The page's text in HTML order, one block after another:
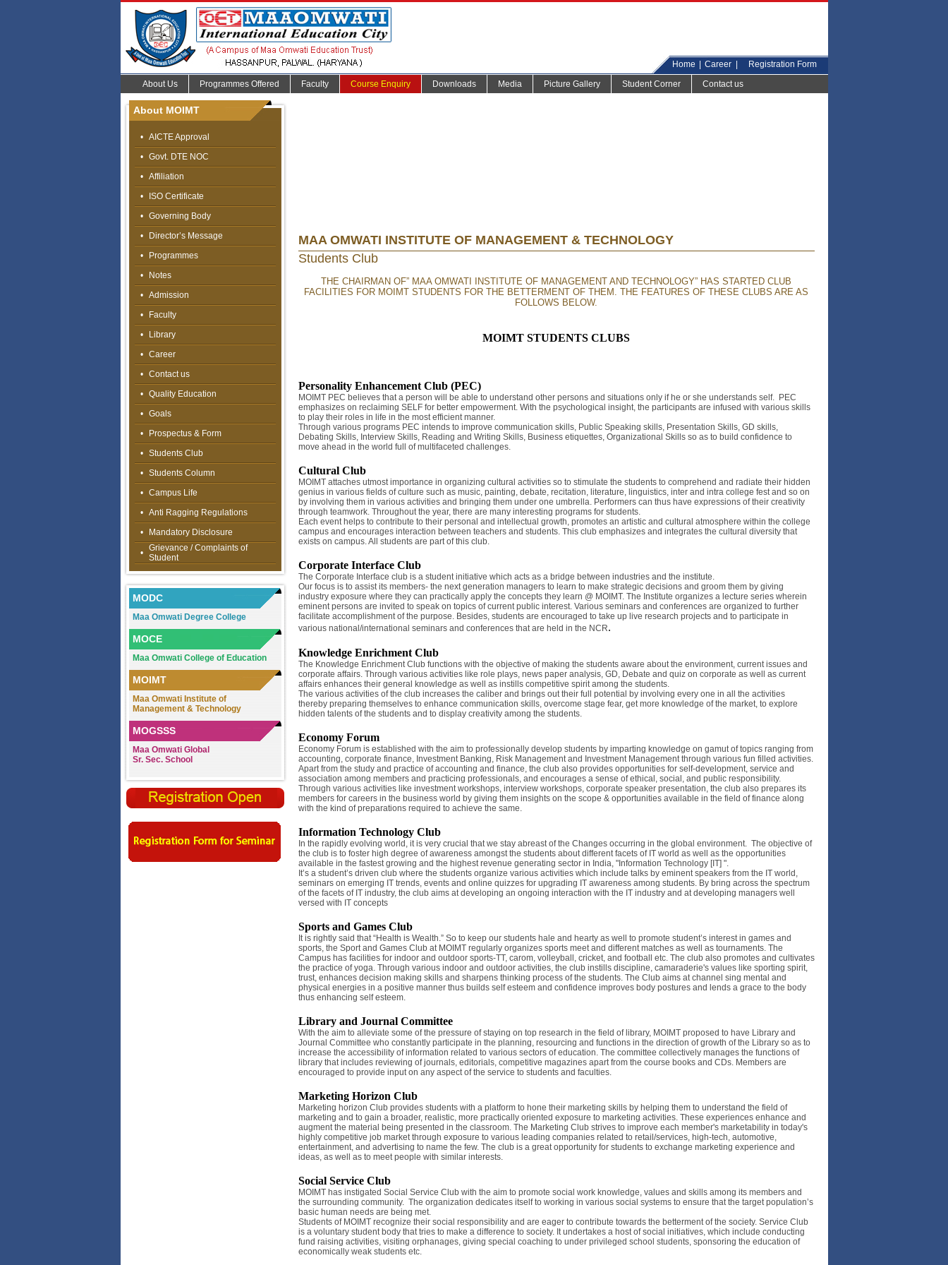
Home Career
Registration Form
About Us
Programmes Offered Faculty Course Enquiry Downloads Media Picture Gallery Student Corner Contact us
About MOIMT
•
AICTE Approval
•
Govt. DTE NOC
•
Affiliation
•
ISO Certificate
•
Governing Body
•
Director’s Message
•
Programmes
•
Notes
•
Admission
•
Faculty
•
Library
•
Career
•
Contact us
•
Quality Education
•
Goals
•
Prospectus & Form
•
Students Club
•
Students Column
•
Campus Life
•
Anti Ragging Regulations
•
Mandatory Disclosure
•
Grievance / Complaints of
Student
MODC
Maa Omwati Degree College
MOCE
Maa Omwati College of Education
MOIMT
Maa Omwati Institute of
Management & Technology
MOGSSS
Maa Omwati Global
Sr. Sec. School
MAA OMWATI INSTITUTE OF MANAGEMENT & TECHNOLOGY
Students Club
THE CHAIRMAN OF” MAA OMWATI INSTITUTE OF MANAGEMENT AND TECHNOLOGY” HAS STARTED CLUB
FACILITIES FOR MOIMT STUDENTS FOR THE BETTERMENT OF THEM. THE FEATURES OF THESE CLUBS ARE AS
FOLLOWS BELOW.
MOIMT STUDENTS CLUBS
Personality Enhancement Club (PEC)
MOIMT PEC believes that a person will be able to understand other persons and situations only if he or she understands self. PEC
emphasizes on reclaiming SELF for better empowerment. With the psychological insight, the participants are infused with various skills
to play their roles in life in the most efficient manner.
Through various programs PEC intends to improve communication skills, Public Speaking skills, Presentation Skills, GD skills,
Debating Skills, Interview Skills, Reading and Writing Skills, Business etiquettes, Organizational Skills so as to build confidence to
move ahead in the world full of multifaceted challenges.
Cultural Club
MOIMT attaches utmost importance in organizing cultural activities so to stimulate the students to comprehend and radiate their hidden
genius in various fields of culture such as music, painting, debate, recitation, literature, linguistics, inter and intra college fest and so on
by involving them in various activities and bringing them under one umbrella. Performers can thus have expressions of their creativity
through teamwork. Throughout the year, there are many interesting programs for students.
Each event helps to contribute to their personal and intellectual growth, promotes an artistic and cultural atmosphere within the college
campus and encourages interaction between teachers and students. This club emphasizes and integrates the cultural diversity that
exists on campus. All students are part of this club.
Corporate Interface Club
The Corporate Interface club is a student initiative which acts as a bridge between industries and the institute.
Our focus is to assist its members- the next generation managers to learn to make strategic decisions and groom them by giving
industry exposure where they can practically apply the concepts they learn @ MOIMT. The Institute organizes a lecture series wherein
eminent persons are invited to speak on topics of current public interest. Various seminars and conferences are organized to further
facilitate accomplishment of the purpose. Besides, students are encouraged to take up live research projects and to participate in
various national/international seminars and conferences that are held in the NCR.
Knowledge Enrichment Club
The Knowledge Enrichment Club functions with the objective of making the students aware about the environment, current issues and
corporate affairs. Through various activities like role plays, news paper analysis, GD, Debate and quiz on corporate as well as current
affairs enhances their general knowledge as well as instills competitive spirit among the students.
The various activities of the club increases the caliber and brings out their full potential by involving every one in all the activities
thereby preparing themselves to enhance communication skills, overcome stage fear, get more knowledge of the market, to explore
hidden talents of the students and to display creativity among the students.
Economy Forum
Economy Forum is established with the aim to professionally develop students by imparting knowledge on gamut of topics ranging from
accounting, corporate finance, Investment Banking, Risk Management and Investment Management through various fun filled activities.
Apart from the study and practice of accounting and finance, the club also provides opportunities for self-development, service and
association among members and practicing professionals, and encourages a sense of ethical, social, and public responsibility.
Through various activities like investment workshops, interview workshops, corporate speaker presentation, the club also prepares its
members for careers in the business world by giving them insights on the scope & opportunities available in the field of finance along
with the kind of preparations required to achieve the same.
Information Technology Club
In the rapidly evolving world, it is very crucial that we stay abreast of the Changes occurring in the global environment. The objective of
the club is to foster high degree of awareness amongst the students about different facets of IT world as well as the opportunities
available in the fastest growing and the highest revenue generating sector in India, "Information Technology [IT] ".
It’s a student’s driven club where the students organize various activities which include talks by eminent speakers from the IT world,
seminars on emerging IT trends, events and online quizzes for upgrading IT awareness among students. By bring across the spectrum
of the facets of IT industry, the club aims at developing an ongoing interaction with the IT industry and at developing managers well
versed with IT concepts
Sports and Games Club
It is rightly said that “Health is Wealth.” So to keep our students hale and hearty as well to promote student’s interest in games and
sports, the Sport and Games Club at MOIMT regularly organizes sports meet and different matches as well as tournaments. The
Campus has facilities for indoor and outdoor sports-TT, carom, volleyball, cricket, and football etc. The club also promotes and cultivates
the practice of yoga. Through various indoor and outdoor activities, the club instills discipline, camaraderie's values like sporting spirit,
trust, enhances decision making skills and sharpens thinking process of the students. The Club aims at channel sing mental and
physical energies in a positive manner thus builds self esteem and confidence improves body postures and lends a grace to the body
thus enhancing self esteem.
Library and Journal Committee
With the aim to alleviate some of the pressure of staying on top research in the field of library, MOIMT proposed to have Library and
Journal Committee who constantly participate in the planning, resourcing and functions in the direction of growth of the Library so as to
increase the accessibility of information related to various sectors of education. The committee collectively manages the functions of
library that includes reviewing of journals, editorials, competitive magazines apart from the course books and CDs. Members are
encouraged to provide input on any aspect of the service to students and faculties.
Marketing Horizon Club
Marketing horizon Club provides students with a platform to hone their marketing skills by helping them to understand the field of
marketing and to gain a broader, realistic, more practically oriented exposure to marketing activities. These experiences enhance and
augment the material being presented in the classroom. The Marketing Club strives to improve each member's marketability in today's
highly competitive job market through exposure to various leading companies related to retail/services, high-tech, automotive,
entertainment, and advertising to name the few. The club is a great opportunity for students to exchange marketing experience and
ideas, as well as to meet people with similar interests.
Social Service Club
MOIMT has instigated Social Service Club with the aim to promote social work knowledge, values and skills among its members and
the surrounding community. The organization dedicates itself to working in various social systems to ensure that the target population’s
basic human needs are being met.
Students of MOIMT recognize their social responsibility and are eager to contribute towards the betterment of the society. Service Club
is a voluntary student body that tries to make a difference to society. It undertakes a host of social initiatives, which include conducting
fund raising activities, visiting orphanages, giving special coaching to under privileged school students, sponsoring the education of
economically weak students etc.